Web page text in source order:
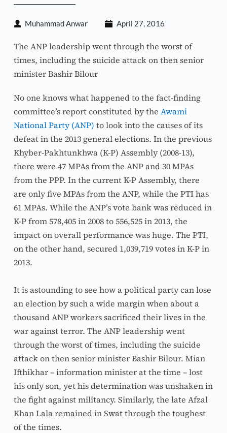
Muhammad Anwar April 27, 2016
The ANP leadership went through the worst of
times, including the suicide attack on then senior
minister Bashir Bilour
No one knows what happened to the fact-finding
committee’s report constituted by the Awami
National Party (ANP) to look into the causes of its
defeat in the 2013 general elections. In the previous
Khyber-Pakhtunkhwa (K-P) Assembly (2008-13),
there were 47 MPAs from the ANP and 30 MPAs
from the PPP. In the current K-P Assembly, there
are only five MPAs from the ANP, while the PTI has
61 MPAs. While the ANP’s vote bank was reduced in
K-P from 578,405 in 2008 to 556,525 in 2013, the
impact on overall performance was huge. The PTI,
on the other hand, secured 1,039,719 votes in K-P in
2013.
It is astounding to see how a political party can lose
an election by such a wide margin when about a
thousand ANP workers sacrificed their lives in the
war against terror. The ANP leadership went
through the worst of times, including the suicide
attack on then senior minister Bashir Bilour. Mian
Ifthikhar – information minister at the time – lost
his only son, yet his determination was unshaken in
the fight against militancy. Similarly, the late Afzal
Khan Lala remained in Swat through the toughest
of the times.